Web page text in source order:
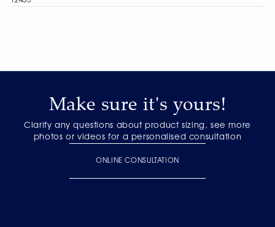
Make sure it's yours!
Clarify any questions about product sizing, see more
photos or videos for a personalised consultation
ONLINE CONSULTATION